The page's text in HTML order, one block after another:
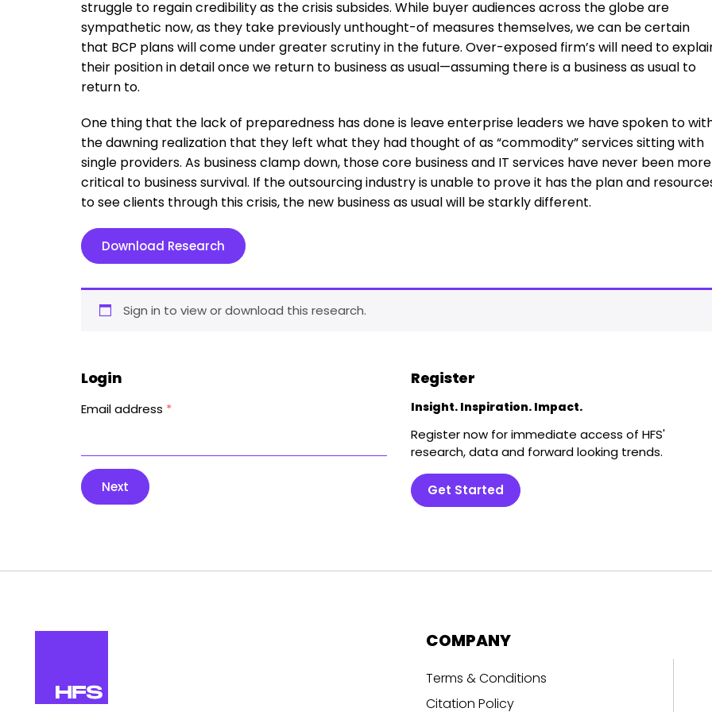
struggle to regain credibility as the crisis subsides. While buyer audiences across the globe are
sympathetic now, as they take previously unthought-of measures themselves, we can be certain
that BCP plans will come under greater scrutiny in the future. Over-exposed firm’s will need to
their position in detail once we return to business as usual—assuming there is a business as usual to
return to.
One thing that the lack of preparedness has done is leave enterprise leaders we have spoken to
the dawning realization that they left what they had thought of as “commodity” services sitting with
single providers. As business clamp down, those core business and IT services have never been more
critical to business survival. If the outsourcing industry is unable to prove it has the plan and
to see clients through this crisis, the new business as usual will be starkly different.
Download Research
Sign in to view or download this research.
Login
Email address *
Next
Register
Insight. Inspiration. Impact.
Register now for immediate access of HFS'
research, data and forward looking trends.
Get Started
COMPANY
Terms & Conditions
Citation Policy